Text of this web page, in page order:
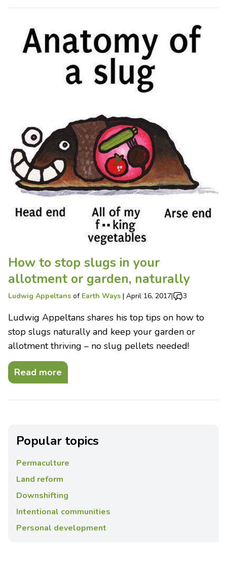
How to stop slugs in your
allotment or garden, naturally
Ludwig Appeltans of Earth Ways | April 16, 2017| 3
Ludwig Appeltans shares his top tips on how to
stop slugs naturally and keep your garden or
allotment thriving – no slug pellets needed!
Read more
Popular topics
Permaculture
Land reform
Downshifting
Intentional communities
Personal development